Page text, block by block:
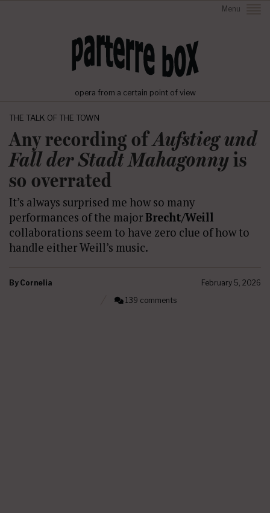
Menu
opera from a certain point of view
THE TALK OF THE TOWN
Any recording ofAufstieg und
Fall der Stadt Mahagonnyis
so overrated
It’s always surprised me how so many
performances of the majorBrecht/Weill
collaborations seem to have zero clue of how to
handle either Weill’s music.
By Cornelia
February 5, 2026
139 comments